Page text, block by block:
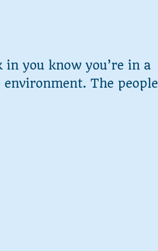
in you know you’re in a
The people